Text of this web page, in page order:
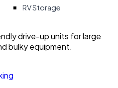
RV Storage
drive-up units for large
bulky equipment.